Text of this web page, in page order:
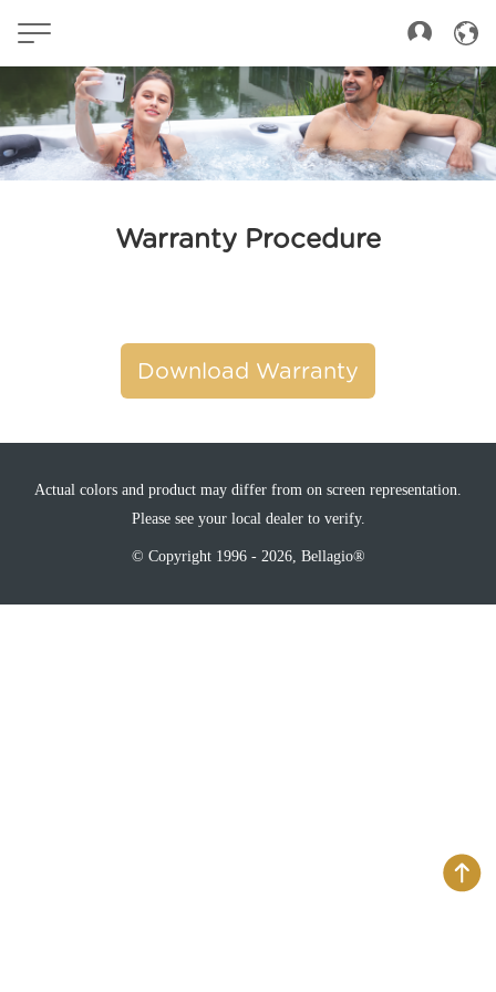
Warranty Procedure
Download Warranty
Actual colors and product may differ from on screen representation.
Please see your local dealer to verify.
© Copyright 1996 - 2026, Bellagio®